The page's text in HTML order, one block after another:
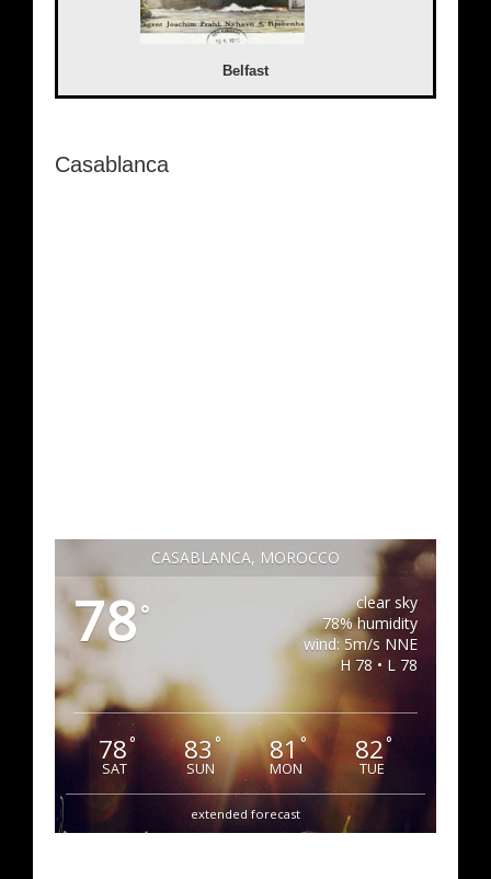
Belfast
Casablanca
CASABLANCA, MOROCCO
78°
clear sky
78% humidity
wind: 5m/s NNE
H 78 • L 78
78°
SAT
83°
SUN
81°
MON
82°
TUE
extended forecast